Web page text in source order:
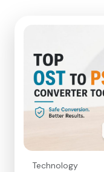
Technology